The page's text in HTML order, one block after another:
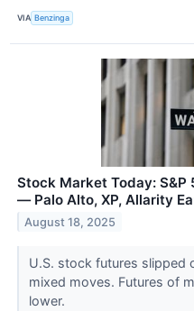
VIA Benzinga
Stock Market Today: S&P
— Palo Alto, XP, Allarity
August 18, 2025
U.S. stock futures slipped
mixed moves. Futures of
lower.